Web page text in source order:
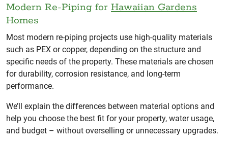
Modern Re-Piping for Hawaiian Gardens
Homes
Most modern re-piping projects use high-quality materials
such as PEX or copper, depending on the structure and
specific needs of the property. These materials are chosen
for durability, corrosion resistance, and long-term
performance.
We’ll explain the differences between material options and
help you choose the best fit for your property, water usage,
and budget – without overselling or unnecessary upgrades.